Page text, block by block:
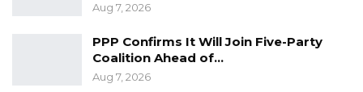
Aug 7, 2026
PPP Confirms It Will Join Five-Party
Coalition Ahead of…
Aug 7, 2026